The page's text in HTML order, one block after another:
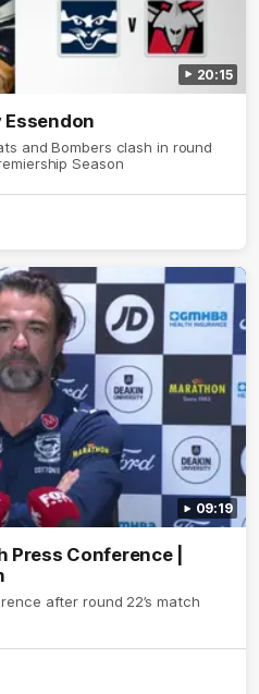
20:15
Essendon
and Bombers clash in round
Season
09:19
Conference |
after round 22’s match